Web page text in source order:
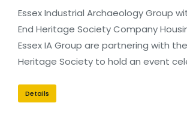
Essex Industrial Archaeology Group
End Heritage Society Company
Essex IA Group are partnering with the
Heritage Society to hold an event
Details